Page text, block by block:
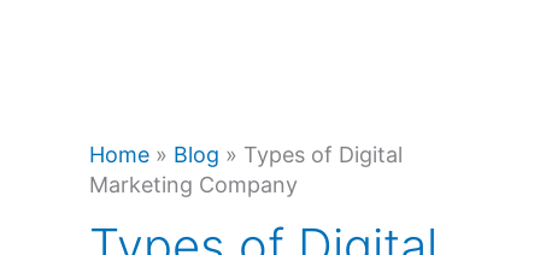
Home » Blog » Types of Digital
Marketing Company